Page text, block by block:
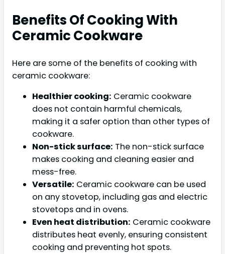
Benefits Of Cooking With
Ceramic Cookware
Here are some of the benefits of cooking with
ceramic cookware:
Healthier cooking: Ceramic cookware
does not contain harmful chemicals,
making it a safer option than other types of
cookware.
Non-stick surface: The non-stick surface
makes cooking and cleaning easier and
mess-free.
Versatile: Ceramic cookware can be used
on any stovetop, including gas and electric
stovetops and in ovens.
Even heat distribution: Ceramic cookware
distributes heat evenly, ensuring consistent
cooking and preventing hot spots.